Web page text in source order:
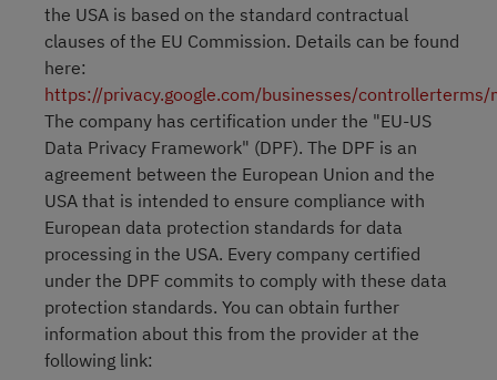
the USA is based on the standard contractual
clauses of the EU Commission. Details can be found
here:
https://privacy.google.com/businesses/controllerterms/
The company has certification under the "EU-US
Data Privacy Framework" (DPF). The DPF is an
agreement between the European Union and the
USA that is intended to ensure compliance with
European data protection standards for data
processing in the USA. Every company certified
under the DPF commits to comply with these data
protection standards. You can obtain further
information about this from the provider at the
following link: